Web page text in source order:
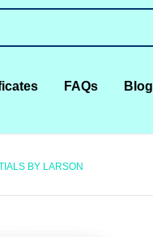
FAQs Blog
BY LARSON